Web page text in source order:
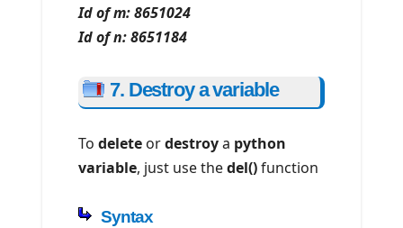
Id of m: 8651024
Id of n: 8651184
7. Destroy a variable
To delete ordestroya python
variable, just use thedel()function
Syntax